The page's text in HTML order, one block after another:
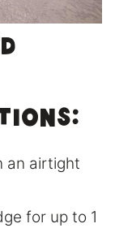
an airtight
for up to 1